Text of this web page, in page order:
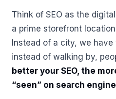
Think of SEO as the
a prime storefront
Instead of a city, we
instead of walking by,
better your SEO, the
“seen” on search